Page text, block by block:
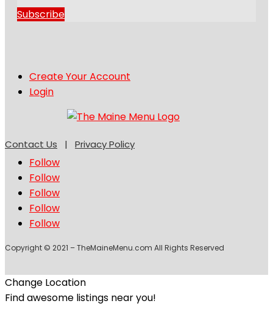
Subscribe
Create Your Account
Login
Contact Us | Privacy Policy
Follow
Follow
Follow
Follow
Follow
Copyright © 2021 – TheMaineMenu.com All Rights Reserved
Change Location
Find awesome listings near you!